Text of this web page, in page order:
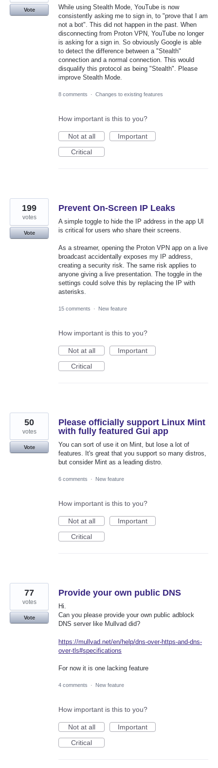
While using Stealth Mode, YouTube is now
consistently asking me to sign in, to "prove that I am
not a bot". This did not happen in the past. When
disconnecting from Proton VPN, YouTube no longer
is asking for a sign in. So obviously Google is able
to detect the difference between a "Stealth"
connection and a normal connection. This would
disqualify this protocol as being "Stealth". Please
improve Stealth Mode.
Vote
8 comments · Changes to existing features
How important is this to you?
Not at all
Important
Critical
Prevent On-Screen IP Leaks
A simple toggle to hide the IP address in the app UI
is critical for users who share their screens.
As a streamer, opening the Proton VPN app on a live
broadcast accidentally exposes my IP address,
creating a security risk. The same risk applies to
anyone giving a live presentation. The toggle in the
settings could solve this by replacing the IP with
asterisks.
199
votes
Vote
15 comments · New feature
How important is this to you?
Not at all
Important
Critical
Please officially support Linux Mint
with fully featured Gui app
You can sort of use it on Mint, but lose a lot of
features. It's great that you support so many distros,
but consider Mint as a leading distro.
50
votes
Vote
6 comments · New feature
How important is this to you?
Not at all
Important
Critical
Provide your own public DNS
Hi.
Can you please provide your own public adblock
DNS server like Mullvad did?
https://mullvad.net/en/help/dns-over-https-and-dns-
over-tls#specifications
For now it is one lacking feature
77
votes
Vote
4 comments · New feature
How important is this to you?
Not at all
Important
Critical